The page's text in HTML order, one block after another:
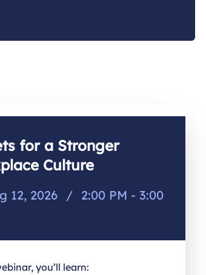
for a Stronger
Culture
12, 2026 / 2:00 PM - 3:00
you’ll learn: